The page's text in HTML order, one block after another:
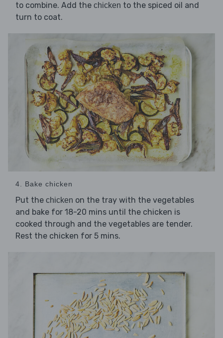
to combine. Add the chicken to the spiced oil and
turn to coat.
4. Bake chicken
Put the chicken on the tray with the vegetables
and bake for 18-20 mins until the chicken is
cooked through and the vegetables are tender.
Rest the chicken for 5 mins.